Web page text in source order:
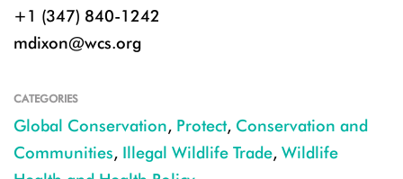
+1 (347) 840-1242
mdixon@wcs.org
CATEGORIES
Global Conservation, Protect, Conservation and
Communities, Illegal Wildlife Trade, Wildlife